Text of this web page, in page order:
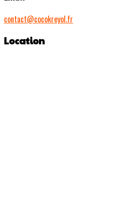
contact@cocokreyol.fr
Location